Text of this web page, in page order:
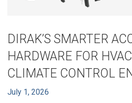
DIRAK’S SMARTER
HARDWARE FOR
CLIMATE CONTROL
July 1, 2026